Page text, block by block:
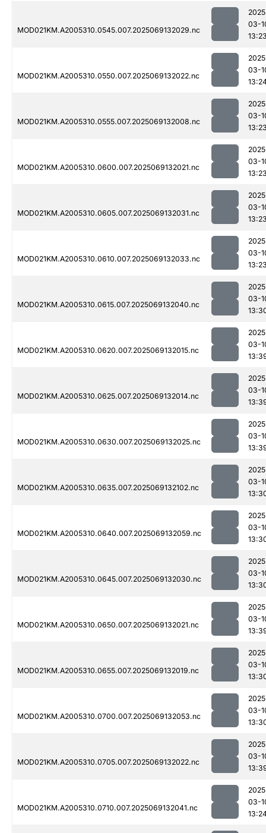
MOD021KM.A2005310.0545.007.2025069132029.nc
03-
MOD021KM.A2005310.0550.007.2025069132022.nc
03-
MOD021KM.A2005310.0555.007.2025069132008.nc
03-
MOD021KM.A2005310.0600.007.2025069132021.nc
03-
MOD021KM.A2005310.0605.007.2025069132031.nc
03-
MOD021KM.A2005310.0610.007.2025069132033.nc
03-
MOD021KM.A2005310.0615.007.2025069132040.nc
03-
MOD021KM.A2005310.0620.007.2025069132015.nc
03-
MOD021KM.A2005310.0625.007.2025069132014.nc
03-
MOD021KM.A2005310.0630.007.2025069132025.nc
03-
MOD021KM.A2005310.0635.007.2025069132102.nc
03-
MOD021KM.A2005310.0640.007.2025069132059.nc
03-
MOD021KM.A2005310.0645.007.2025069132030.nc
03-
MOD021KM.A2005310.0650.007.2025069132021.nc
03-
MOD021KM.A2005310.0655.007.2025069132019.nc
03-
MOD021KM.A2005310.0700.007.2025069132053.nc
03-
MOD021KM.A2005310.0705.007.2025069132022.nc
03-
MOD021KM.A2005310.0710.007.2025069132041.nc
03-